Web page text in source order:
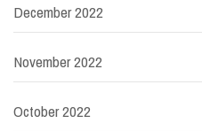
December 2022
November 2022
October 2022